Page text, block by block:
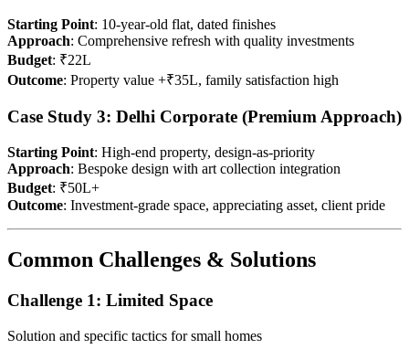
Starting Point: 10-year-old flat, dated finishes
Approach: Comprehensive refresh with quality investments
Budget: ₹22L
Outcome: Property value +₹35L, family satisfaction high
Case Study 3: Delhi Corporate (Premium Approach)
Starting Point: High-end property, design-as-priority
Approach: Bespoke design with art collection integration
Budget: ₹50L+
Outcome: Investment-grade space, appreciating asset, client pride
Common Challenges & Solutions
Challenge 1: Limited Space
Solution and specific tactics for small homes